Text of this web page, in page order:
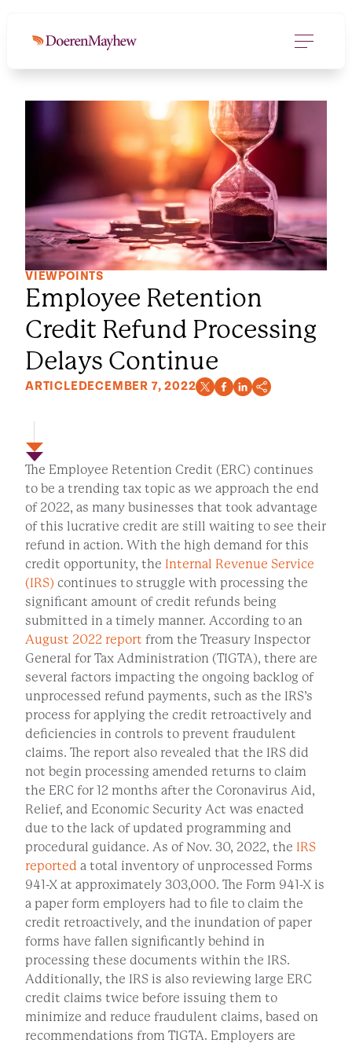
VIEWPOINTS
Employee Retention
Credit Refund Processing
Delays Continue
ARTICLEDECEMBER 7, 2022
The Employee Retention Credit (ERC) continues
to be a trending tax topic as we approach the end
of 2022, as many businesses that took advantage
of this lucrative credit are still waiting to see their
refund in action. With the high demand for this
credit opportunity, the Internal Revenue Service
(IRS) continues to struggle with processing the
significant amount of credit refunds being
submitted in a timely manner. According to an
August 2022 report from the Treasury Inspector
General for Tax Administration (TIGTA), there are
several factors impacting the ongoing backlog of
unprocessed refund payments, such as the IRS’s
process for applying the credit retroactively and
deficiencies in controls to prevent fraudulent
claims. The report also revealed that the IRS did
not begin processing amended returns to claim
the ERC for 12 months after the Coronavirus Aid,
Relief, and Economic Security Act was enacted
due to the lack of updated programming and
procedural guidance. As of Nov. 30, 2022, the IRS
reported a total inventory of unprocessed Forms
941-X at approximately 303,000. The Form 941-X is
a paper form employers had to file to claim the
credit retroactively, and the inundation of paper
forms have fallen significantly behind in
processing these documents within the IRS.
Additionally, the IRS is also reviewing large ERC
credit claims twice before issuing them to
minimize and reduce fraudulent claims, based on
recommendations from TIGTA. Employers are